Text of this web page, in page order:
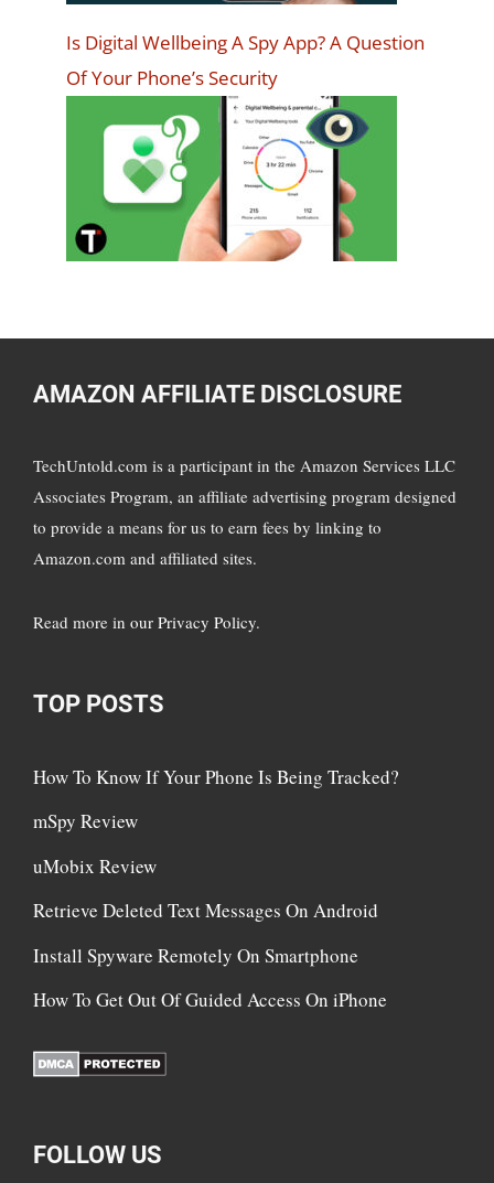
Is Digital Wellbeing A Spy App? A Question
Of Your Phone’s Security
AMAZON AFFILIATE DISCLOSURE
TechUntold.com is a participant in the Amazon Services LLC
Associates Program, an affiliate advertising program designed
to provide a means for us to earn fees by linking to
Amazon.com and affiliated sites.
Read more in our Privacy Policy.
TOP POSTS
How To Know If Your Phone Is Being Tracked?
mSpy Review
uMobix Review
Retrieve Deleted Text Messages On Android
Install Spyware Remotely On Smartphone
How To Get Out Of Guided Access On iPhone
FOLLOW US